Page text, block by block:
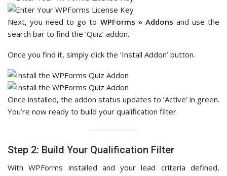
Next, you need to go to WPForms » Addons and use the
search bar to find the ‘Quiz’ addon.
Once you find it, simply click the ‘Install Addon’ button.
Once installed, the addon status updates to ‘Active’ in green.
You’re now ready to build your qualification filter.
Step 2: Build Your Qualification Filter
With WPForms installed and your lead criteria defined,